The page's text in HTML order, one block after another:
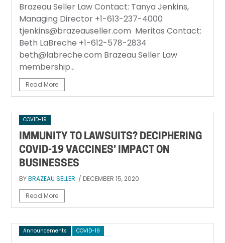
Brazeau Seller Law Contact: Tanya Jenkins,
Managing Director +1-613-237-4000
tjenkins@brazeauseller.com Meritas Contact:
Beth LaBreche +1-612-578-2834
beth@labreche.com Brazeau Seller Law
membership...
Read More
COVID-19
IMMUNITY TO LAWSUITS? DECIPHERING
COVID-19 VACCINES’ IMPACT ON
BUSINESSES
BYBRAZEAU SELLER / DECEMBER 15, 2020
Read More
Announcements COVID-19